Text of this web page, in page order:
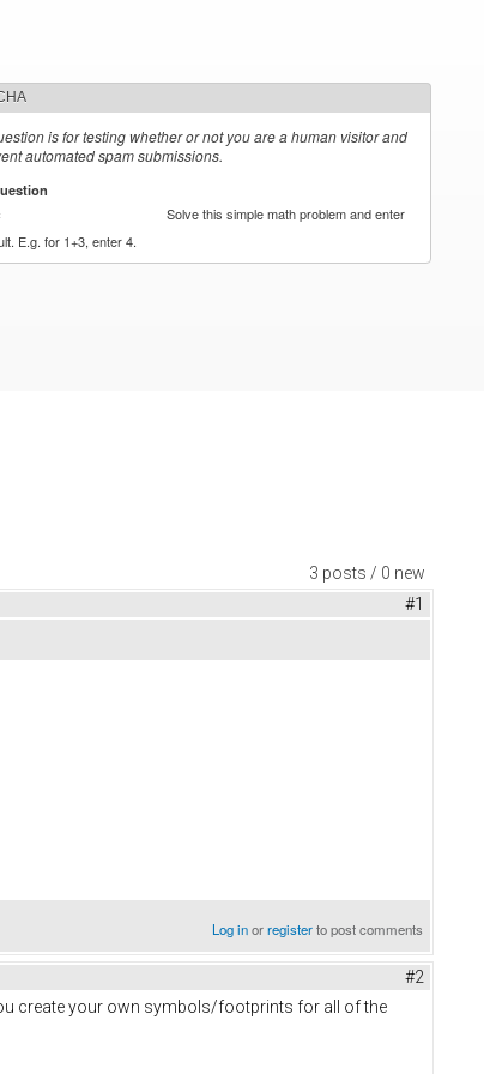
is for testing whether or not you are a human visitor and
automated spam submissions.
Solve this simple math problem and enter
E.g. for 1+3, enter 4.
3 posts / 0 new
#1
Log inorregisterto post comments
#2
create your own symbols/footprints for all of the